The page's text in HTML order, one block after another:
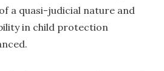
a quasi-judicial nature and
in child protection